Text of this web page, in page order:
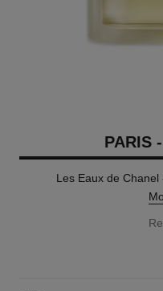
PARIS
Les Eaux de